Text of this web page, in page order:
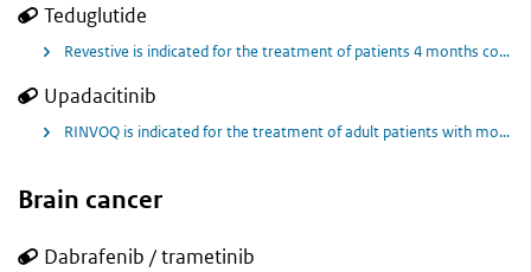
Teduglutide
Revestive is indicated for the treatment of patients 4 months corrected gestational age 1 year and above with Short Bowel Syndrome (SBS). Patients should be stable folllowing a period of intestinal adaptation after surgery.
Upadacitinib
RINVOQ is indicated for the treatment of adult patients with moderately to severely active Crohn’s disease who have had an inadequate response, lost response or were intolerant to either conventional therapy or a biologic agent. RINVOQ is geïndiceerd voor de behandeling van volwassen patiënten met matige tot ernstige actieve ziekte van Crohn die onvoldoende reageerden op, niet meer reageerden op of intolerant waren voor een conventionele behandeling of een biologisch geneesmiddel (‘biological’).
Brain cancer
Dabrafenib / trametinib